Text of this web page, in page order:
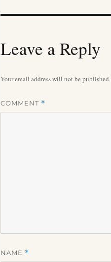
Leave a Reply
Your email address will not be published.
COMMENT *
NAME *